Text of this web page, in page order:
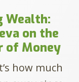
Wealth:
on the
of Money
how much